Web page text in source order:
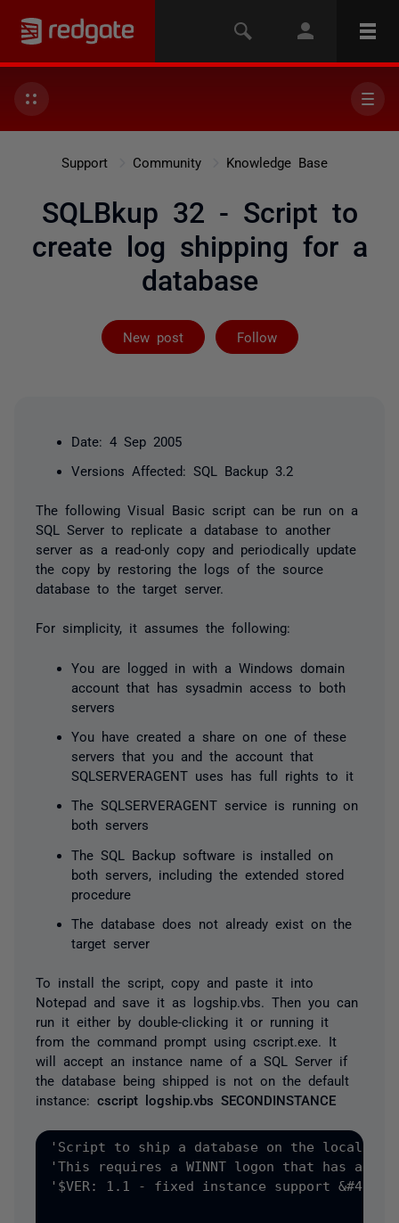
Support Community Knowledge Base
SQLBkup 32 - Script to
create log shipping for a
database
New post Follow
Followed by
Date: 4 Sep 2005
Versions Affected: SQL Backup 3.2
The following Visual Basic script can be run on a
SQL Server to replicate a database to another
server as a read-only copy and periodically update
the copy by restoring the logs of the source
database to the target server.
For simplicity, it assumes the following:
You are logged in with a Windows domain
account that has sysadmin access to both
servers
You have created a share on one of these
servers that you and the account that
SQLSERVERAGENT uses has full rights to it
The SQLSERVERAGENT service is running on
both servers
The SQL Backup software is installed on
both servers, including the extended stored
procedure
The database does not already exist on the
target server
To install the script, copy and paste it into
Notepad and save it as logship.vbs. Then you can
run it either by double-clicking it or running it
from the command prompt using cscript.exe. It
will accept an instance name of a SQL Server if
the database being shipped is not on the default
instance: cscript logship.vbs SECONDINSTANCE
'Script to ship a database on the local server to another server for SQL Backup
'This requires a WINNT logon that has access to both servers + a common share.
'$VER: 1.1 - fixed instance support &#40;pass -I to SQL Backup&#41;, added multiple file/filegroup/log support


If MsgBox&#40;"This will initialize log shipping &#40;replication&#41;"&vbCrLf&_ 
"for a database on the local server to another server."&vbCrLf &_ 
"Please ensure that you are logged in using an account that has admin access to both servers."&vbCrLf &_ 
"You will also need a share that is accessible by the SQL Server agent account,"&vbCrLf &_
"the SQL Server account, and the logged in user account.", vbOKCancel, "SQL Backup Log Shipping"&#41;=2 Then WScript.Quit 

Dim obDMO 
Dim chosenDatabase 
Dim bDatabaseNameOK 
Dim obShell 
Dim obLocalServer 
Dim obDestServer
Dim obDatabase 
Dim bDaily 
Dim iInterval 
Dim iCompression
Dim iEraseFiles 
Dim strEmailError 
Dim strBackupCommand 
Dim strEncryptPassword 
Dim strLocalServerName
Dim strDestServerName

	'Get the local server name
Set obShell=CreateObject&#40;"Wscript.Shell"&#41;
Set obEnv=obShell.Environment&#40;"PROCESS"&#41;
strLocalServerName=obEnv&#40;"COMPUTERNAME"&#41;

	'You can specify an instance name as an argument...
If WScript.Arguments.Count&gt;0 Then strLocalServerName=strLocalServerName &"\"&WScript.Arguments&#40;0&#41;


chosenDatabase=InputBox&#40;"Enter the name of the local database that you want to ship.", "Choose database"&#41; 

Set obLocalServer=CreateObject&#40;"SQLDMO.SQLServer"&#41; 
      obLocalServer.LoginTimeout = 10 
      ' Windows NT security 
      obLocalServer.LoginSecure = True 
      obLocalServer.Connect strLocalServerName

	'Let script warn user if the database doesn't exist

Set obDataBase=Nothing 

ON ERROR RESUME NEXT 
Set obDataBase=obLocalServer.Databases&#40;chosenDatabase&#41; 
ON ERROR GOTO 0 

If obDataBase Is Nothing Then 
   obShell.Popup "The database does not exist on the local server or you do not have rights to it.", 10, "Cannot create job",16 
   WScript.Quit 
End If 

	'Check the recovery model. Do not allow log shipping unless it is the Full model

If Not obDataBase.DBOption.RecoveryModel=2 Then
   obShell.Popup "The logs cannot be shipped unless the recovery model for "&chosenDatabase&" is ""Full Recovery"".", 10, "Cannot create job",16 
   WScript.Quit
End If

	'Let user enter the destination server name

	strDestServerName=InputBox&#40;"Enter the name of the SQL Server to ship the logs to" &vbCrLf &_
	"for example SERVER or SERVER\INSTANCE","Enter destination server"&#41; 
	Set obDestServer=Nothing
ON ERROR RESUME NEXT
	Set obDestServer=CreateObject&#40;"SQLDMO.SQLServer"&#41; 
	obDestServer.LoginTimeout = 10 
	' Windows NT security 
	obDestServer.LoginSecure = True 
	obDestServer.Connect strDestServerName
ON ERROR GOTO 0

If obDestServer Is Nothing Then 
   obShell.Popup "The server does not exist or you do not have rights to it.", 10, "Cannot create job",16 
   WScript.Quit 
End If 

      iInterval=InputBox&#40;"Specify the interval, in minutes, that you want the log shipping to occur." _
,"Log shipping interval"&#41; 

If Not IsNumeric&#40;iInterval&#41; Then
obShell.Popup "You must enter a log shipping interval!", 10, "Cannot create job",16 
	WScript.Quit
	End If

Dim strCopyTo

	strCopyTo=InputBox&#40;"Enter the UNC path to copy the log backups to" &vbCrLf &_
	"ie. \\TargetServer\Share\"&chosenDataBase&"\logship"&vbCrLf &_
	"Do NOT use a trailing slash!", "Choose log shipping share"&#41;

	If Not LEN&#40;strCopyTo&#41;&gt;0 Then
	obShell.Popup "You must enter a share to copy the log files to!", 10, "Cannot create job",16 
	WScript.Quit
	End If

   iCompression=InputBox&#40;"Enter compression level: 1=fast, 2=slow, 3=slowest &#40;1, 2, or 3&#41;","Compression"&#41; 
    
   If Not &#40;iCompression="1" Or iCompression="2" Or iCompression="3"&#41; Then 
      obShell.Popup "Compression must be 1, 2, or 3", 10, "Cannot create job",16 
      WScript.Quit 
   End If 

   iEraseFiles=InputBox&#40;"To erase backup old files after the backup completes," &_
"Enter the number of days that you would like to retain old backups" &vbCrLf &_
"Leave this blank to keep all backup files.","Delete old backups"&#41;

   If LEN&#40;iEraseFiles&#41;&gt;0 AND IsNumeric&#40;iEraseFiles&#41;=False Then
	obShell.Popup iEraseFiles&" is not a valid number.", 10, "Cannot create job",16 
	WScript.Quit
   End If

   strEmailError=InputBox&#40;"Enter an email address to send error reports" &vbCrLf&"Leave this blank if you do not want error reports.","Email errors"&#41; 
   strEncryptPassword=InputBox&#40;"Enter a password for encryption:" &vbCrLf&"Leave blank to disable encryption."&vbCrLf&"Note that the password will be visible in the job.","Encryption"&#41; 

	'Verify Settings

   Dim strSettings
	strSettings="SQL Agent job settings:"&vbCrLf &_
	"Perform a log backup of "&chosenDataBase&" every "&iInterval&" minutes "&vbCrLf &" with compression "&iCompression&vbCrLf &_
	"Copy these log files &#40;ship&#41; to "&strDestServerName&" via share "&strCopyTo&vbCrLf
	If LEN&#40;iEraseFiles&#41;&gt;0 Then strSettings=strSettings & "Erase previous backups older than "&iEraseFiles&" days."&vbCrLf
	If LEN&#40;strEmailError&#41;&gt;0 Then strSettings=strSettings&"Email error reports to "&strEmailError&"."&vbCrLf
	If LEN&#40;strEncryptPassword&#41;&gt;0 Then strSettings=strSettings&"Encrypt